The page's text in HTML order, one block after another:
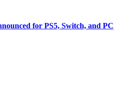
for PS5, Switch, and PC